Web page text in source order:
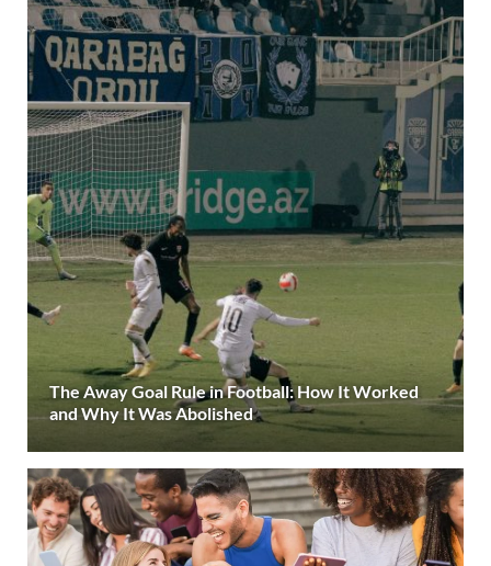
The Away Goal Rule in Football: How It Worked
and Why It Was Abolished